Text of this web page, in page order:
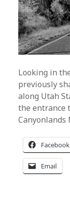
Looking in
previously
along Utah
the entrance
Canyonlands
Facebook
Email